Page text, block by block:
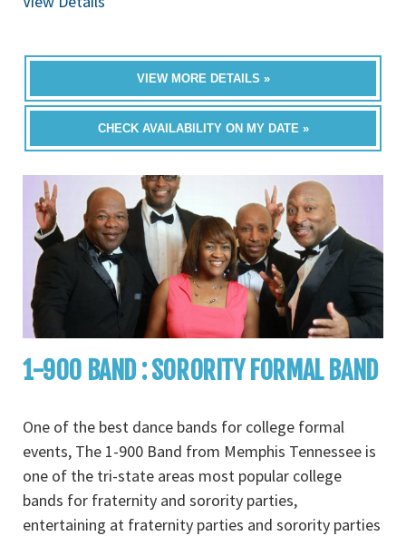
VIEW MORE DETAILS »
CHECK AVAILABILITY ON MY DATE »
1-900 BAND : SORORITY FORMAL BAND
One of the best dance bands for college formal
events, The 1-900 Band from Memphis Tennessee is
one of the tri-state areas most popular college
bands for fraternity and sorority parties,
entertaining at fraternity parties and sorority parties